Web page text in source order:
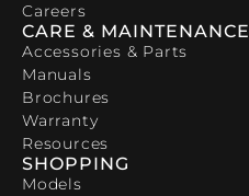
Careers
CARE & MAINTENANCE
Accessories & Parts
Manuals
Brochures
Warranty
Resources
SHOPPING
Models